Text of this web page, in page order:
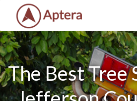
The Best Tree